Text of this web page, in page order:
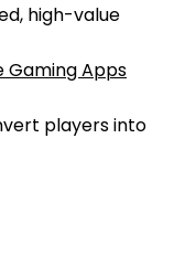
high-value
Gaming Apps
players into